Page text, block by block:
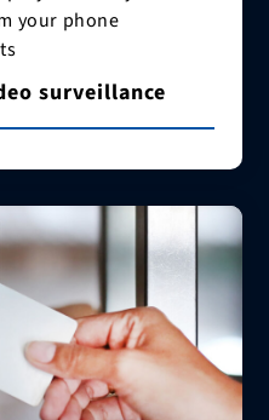
your phone
surveillance